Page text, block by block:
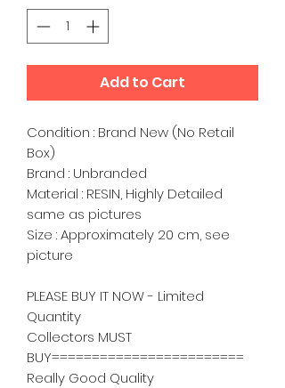
Add to Cart
Condition : Brand New (No Retail
Box)
Brand : Unbranded
Material : RESIN, Highly Detailed
same as pictures
Size : Approximately 20 cm, see
picture
PLEASE BUY IT NOW - Limited
Quantity
Collectors MUST
BUY========================
Really Good Quality